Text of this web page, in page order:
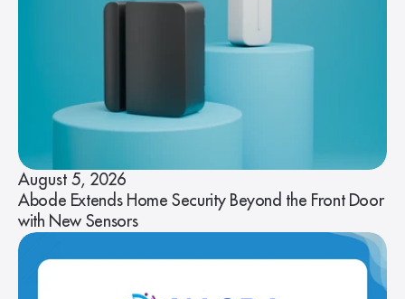
August 5, 2026
Abode Extends Home Security Beyond the Front Door
with New Sensors